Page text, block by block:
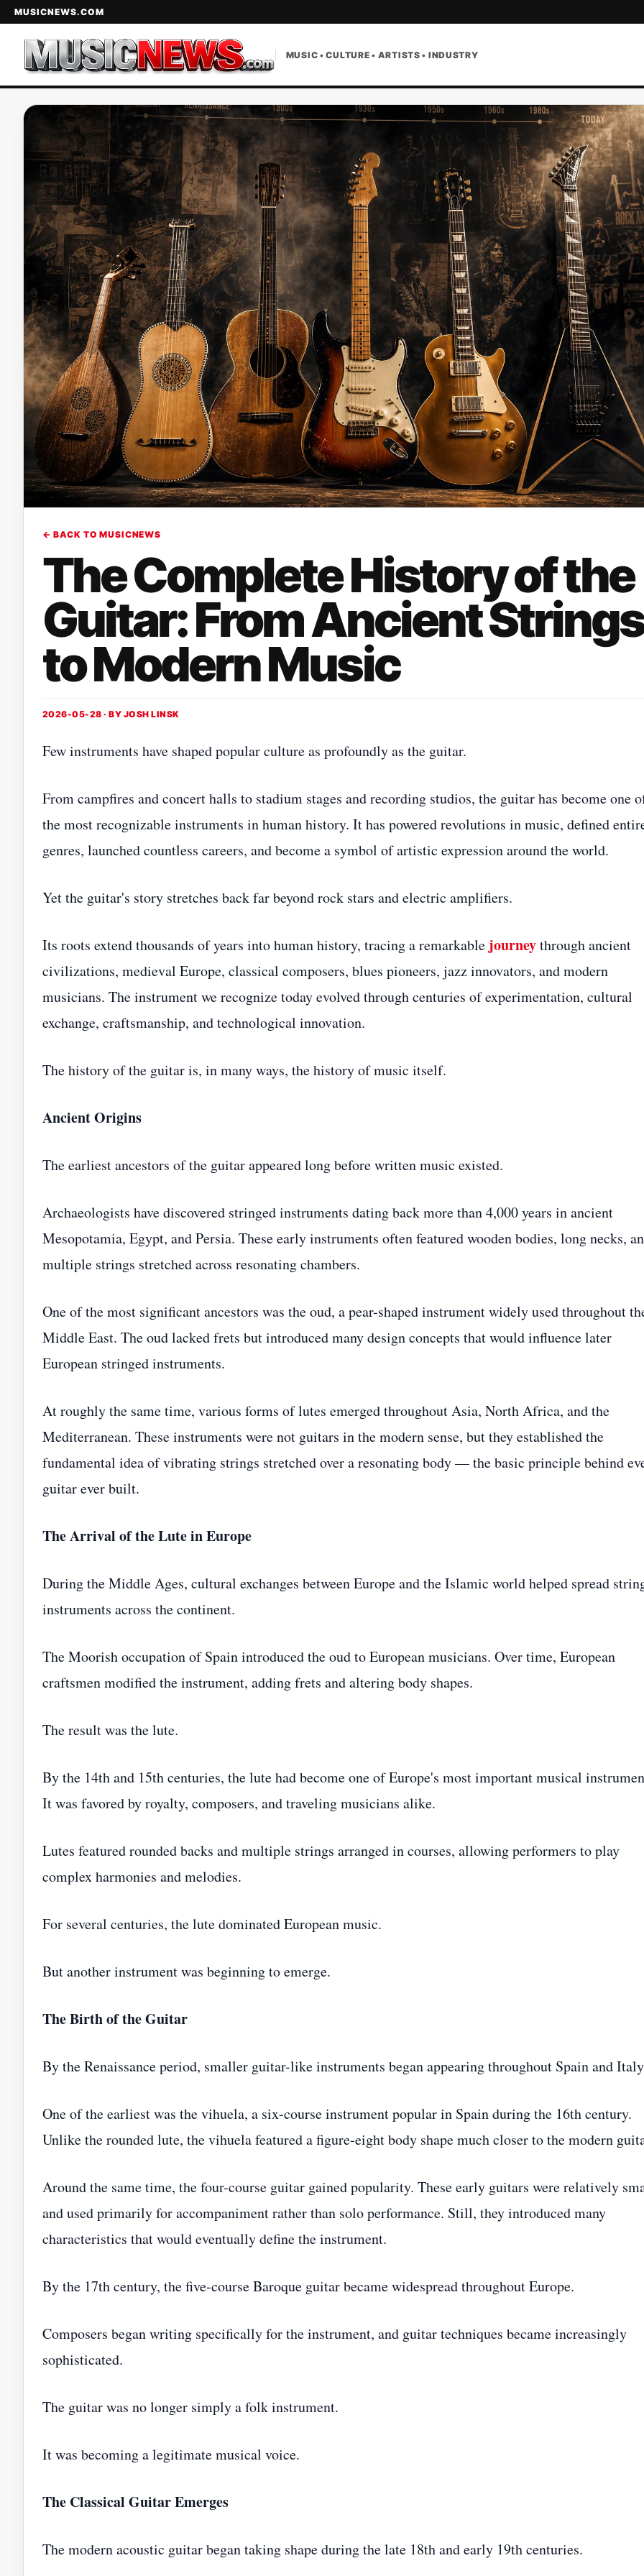
MUSICNEWS.COM
MUSIC • CULTURE • ARTISTS • INDUSTRY
← BACK TO MUSICNEWS
The Complete History of the
Guitar: From Ancient Strings
to Modern Music
2026-05-28 · BY JOSH LINSK
Few instruments have shaped popular culture as profoundly as the guitar.
From campfires and concert halls to stadium stages and recording studios, the guitar has become one
the most recognizable instruments in human history. It has powered revolutions in music, defined
genres, launched countless careers, and become a symbol of artistic expression around the world.
Yet the guitar's story stretches back far beyond rock stars and electric amplifiers.
Its roots extend thousands of years into human history, tracing a remarkable journeythrough ancient
civilizations, medieval Europe, classical composers, blues pioneers, jazz innovators, and modern
musicians. The instrument we recognize today evolved through centuries of experimentation, cultural
exchange, craftsmanship, and technological innovation.
The history of the guitar is, in many ways, the history of music itself.
Ancient Origins
The earliest ancestors of the guitar appeared long before written music existed.
Archaeologists have discovered stringed instruments dating back more than 4,000 years in ancient
Mesopotamia, Egypt, and Persia. These early instruments often featured wooden bodies, long necks,
multiple strings stretched across resonating chambers.
One of the most significant ancestors was the oud, a pear-shaped instrument widely used throughout
Middle East. The oud lacked frets but introduced many design concepts that would influence later
European stringed instruments.
At roughly the same time, various forms of lutes emerged throughout Asia, North Africa, and the
Mediterranean. These instruments were not guitars in the modern sense, but they established the
fundamental idea of vibrating strings stretched over a resonating body — the basic principle behind
guitar ever built.
The Arrival of the Lute in Europe
During the Middle Ages, cultural exchanges between Europe and the Islamic world helped spread
instruments across the continent.
The Moorish occupation of Spain introduced the oud to European musicians. Over time, European
craftsmen modified the instrument, adding frets and altering body shapes.
The result was the lute.
By the 14th and 15th centuries, the lute had become one of Europe's most important musical
It was favored by royalty, composers, and traveling musicians alike.
Lutes featured rounded backs and multiple strings arranged in courses, allowing performers to play
complex harmonies and melodies.
For several centuries, the lute dominated European music.
But another instrument was beginning to emerge.
The Birth of the Guitar
By the Renaissance period, smaller guitar-like instruments began appearing throughout Spain and
One of the earliest was the vihuela, a six-course instrument popular in Spain during the 16th century.
Unlike the rounded lute, the vihuela featured a figure-eight body shape much closer to the modern
Around the same time, the four-course guitar gained popularity. These early guitars were relatively
and used primarily for accompaniment rather than solo performance. Still, they introduced many
characteristics that would eventually define the instrument.
By the 17th century, the five-course Baroque guitar became widespread throughout Europe.
Composers began writing specifically for the instrument, and guitar techniques became increasingly
sophisticated.
The guitar was no longer simply a folk instrument.
It was becoming a legitimate musical voice.
The Classical Guitar Emerges
The modern acoustic guitar began taking shape during the late 18th and early 19th centuries.